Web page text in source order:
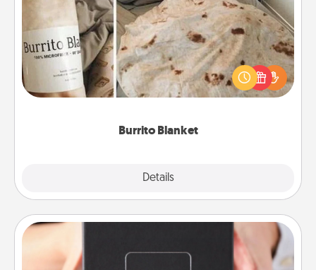
Burrito Blanket
Details
A Burrito Blanket makes the perfect gift for the
foodie who loves to cozy up.